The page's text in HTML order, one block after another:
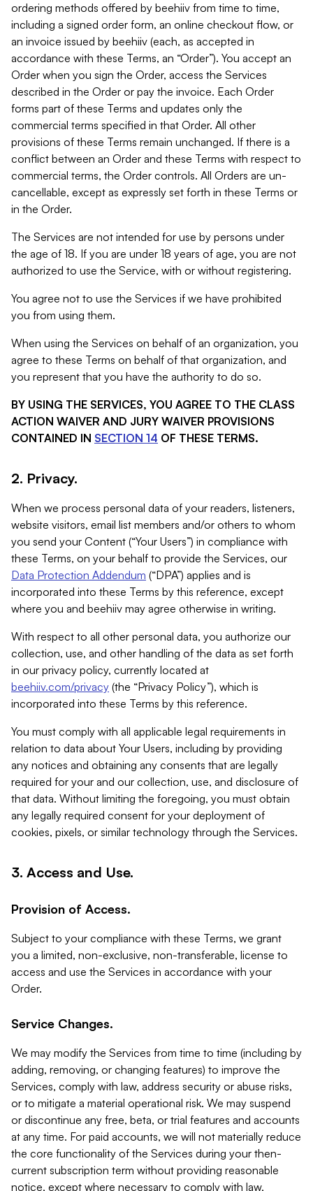
ordering methods offered by beehiiv from time to time,
including a signed order form, an online checkout flow, or
an invoice issued by beehiiv (each, as accepted in
accordance with these Terms, an “Order”). You accept an
Order when you sign the Order, access the Services
described in the Order or pay the invoice. Each Order
forms part of these Terms and updates only the
commercial terms specified in that Order. All other
provisions of these Terms remain unchanged. If there is a
conflict between an Order and these Terms with respect to
commercial terms, the Order controls. All Orders are un-
cancellable, except as expressly set forth in these Terms or
in the Order.
The Services are not intended for use by persons under
the age of 18. If you are under 18 years of age, you are not
authorized to use the Service, with or without registering.
You agree not to use the Services if we have prohibited
you from using them.
When using the Services on behalf of an organization, you
agree to these Terms on behalf of that organization, and
you represent that you have the authority to do so.
BY USING THE SERVICES, YOU AGREE TO THE CLASS
ACTION WAIVER AND JURY WAIVER PROVISIONS
CONTAINED IN SECTION 14 OF THESE TERMS.
2. Privacy.
When we process personal data of your readers, listeners,
website visitors, email list members and/or others to whom
you send your Content (“Your Users”) in compliance with
these Terms, on your behalf to provide the Services, our
Data Protection Addendum (“DPA”) applies and is
incorporated into these Terms by this reference, except
where you and beehiiv may agree otherwise in writing.
With respect to all other personal data, you authorize our
collection, use, and other handling of the data as set forth
in our privacy policy, currently located at
beehiiv.com/privacy (the “Privacy Policy”), which is
incorporated into these Terms by this reference.
You must comply with all applicable legal requirements in
relation to data about Your Users, including by providing
any notices and obtaining any consents that are legally
required for your and our collection, use, and disclosure of
that data. Without limiting the foregoing, you must obtain
any legally required consent for your deployment of
cookies, pixels, or similar technology through the Services.
3. Access and Use.
Provision of Access.
Subject to your compliance with these Terms, we grant
you a limited, non-exclusive, non-transferable, license to
access and use the Services in accordance with your
Order.
Service Changes.
We may modify the Services from time to time (including by
adding, removing, or changing features) to improve the
Services, comply with law, address security or abuse risks,
or to mitigate a material operational risk. We may suspend
or discontinue any free, beta, or trial features and accounts
at any time. For paid accounts, we will not materially reduce
the core functionality of the Services during your then-
current subscription term without providing reasonable
notice, except where necessary to comply with law,